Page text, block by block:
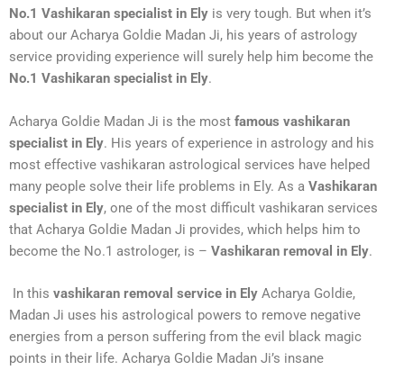
No.1 Vashikaran specialist in Ely is very tough. But when it’s
about our Acharya Goldie Madan Ji, his years of astrology
service providing experience will surely help him become the
No.1 Vashikaran specialist in Ely.
Acharya Goldie Madan Ji is the most famous vashikaran
specialist in Ely. His years of experience in astrology and his
most effective vashikaran astrological services have helped
many people solve their life problems in Ely. As a Vashikaran
specialist in Ely, one of the most difficult vashikaran services
that Acharya Goldie Madan Ji provides, which helps him to
become the No.1 astrologer, is – Vashikaran removal in Ely.
In this vashikaran removal service in Ely Acharya Goldie,
Madan Ji uses his astrological powers to remove negative
energies from a person suffering from the evil black magic
points in their life. Acharya Goldie Madan Ji’s insane